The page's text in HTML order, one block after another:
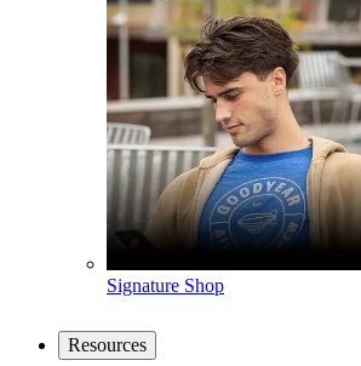
Signature Shop
Resources